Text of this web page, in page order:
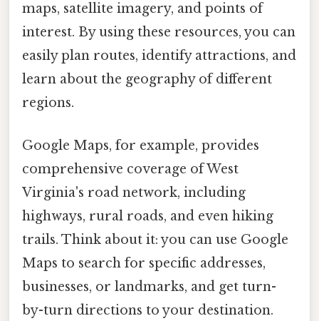
maps, satellite imagery, and points of
interest. By using these resources, you can
easily plan routes, identify attractions, and
learn about the geography of different
regions.
Google Maps, for example, provides
comprehensive coverage of West
Virginia's road network, including
highways, rural roads, and even hiking
trails. Think about it: you can use Google
Maps to search for specific addresses,
businesses, or landmarks, and get turn-
by-turn directions to your destination.